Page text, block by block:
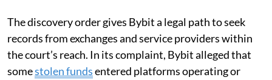
The discovery order gives Bybit a legal path to seek
records from exchanges and service providers within
the court’s reach. In its complaint, Bybit alleged that
somestolen fundsentered platforms operating or